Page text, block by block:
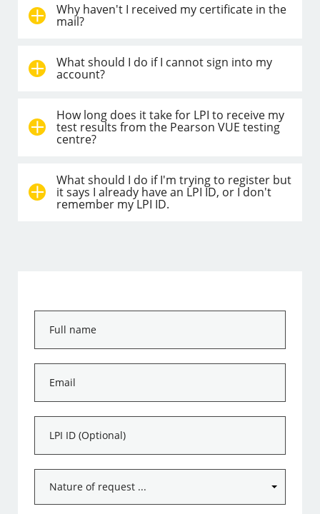
Why haven't I received my certificate in the
mail?
What should I do if I cannot sign into my
account?
How long does it take for LPI to receive my
test results from the Pearson VUE testing
centre?
What should I do if I'm trying to register but
it says I already have an LPI ID, or I don't
remember my LPI ID.
name
*